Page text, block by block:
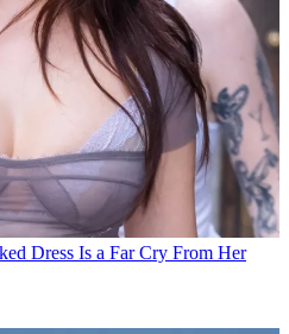
Dress Is a Far Cry From Her